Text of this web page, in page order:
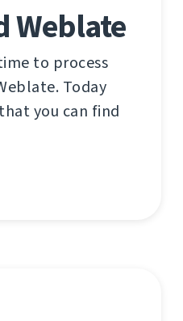
Weblate
to process
Today
you can find